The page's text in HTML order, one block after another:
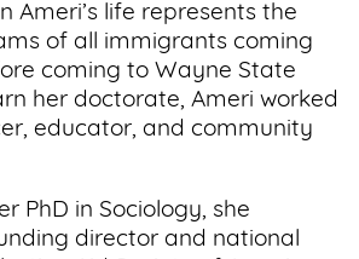
Ameri’s life represents the
of all immigrants coming
coming to Wayne State
her doctorate, Ameri worked
educator, and community
PhD in Sociology, she
director and national